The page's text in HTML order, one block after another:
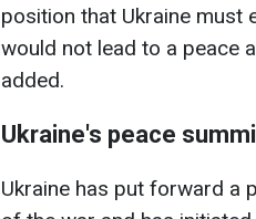
position that Ukraine must
would not lead to a peace
added.
Ukraine's peace
Ukraine has put forward a